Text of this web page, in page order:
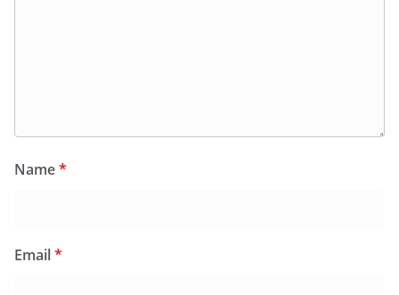
Name*
Email*